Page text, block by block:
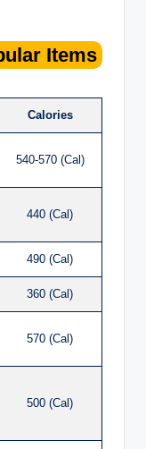
Items
Calories
540-570 (Cal)
440 (Cal)
490 (Cal)
360 (Cal)
570 (Cal)
500 (Cal)